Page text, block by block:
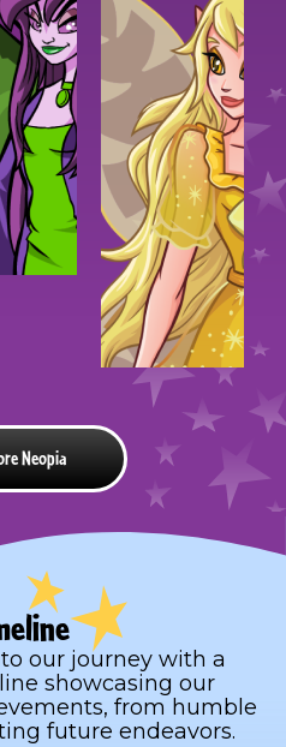
Neopia
our journey with a
showcasing our
from humble
future endeavors.